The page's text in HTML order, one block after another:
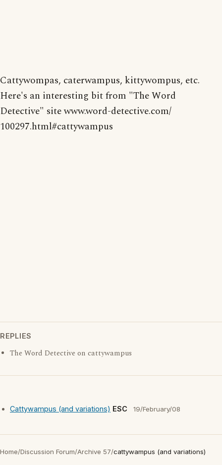
Cattywompas, caterwampus, kittywompus, etc.
Here's an interesting bit from "The Word
Detective" site www.word-detective.com/
100297.html#cattywampus
REPLIES
The Word Detective on cattywampus
Cattywampus (and variations) ESC 19/February/08
Home/Discussion Forum/Archive 57/cattywampus (and variations)